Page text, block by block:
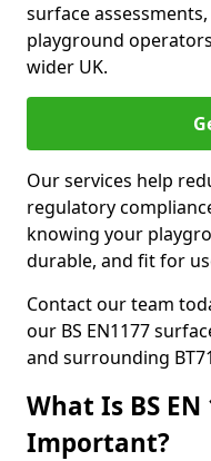
surface
playground
wider UK.
Our services help
regulatory
knowing your
durable, and fit for
Contact our team
our BS EN1177
and surrounding
What Is BS
Important?